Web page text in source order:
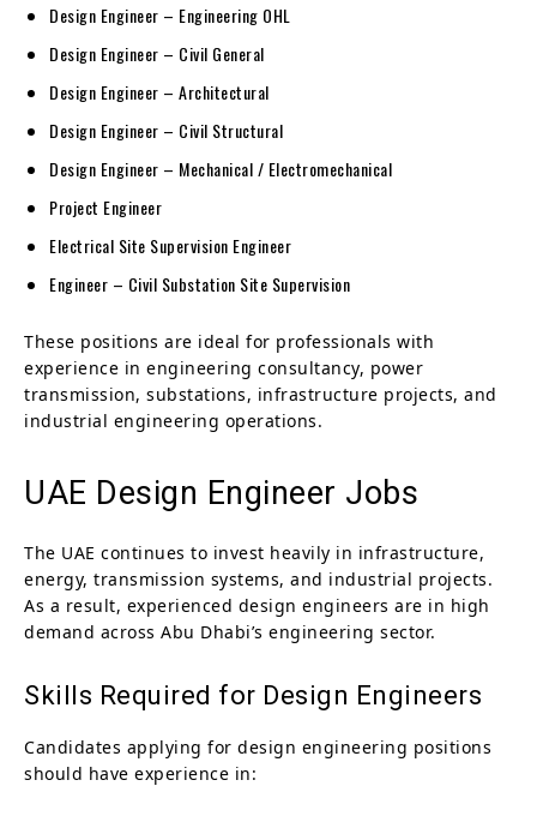
Design Engineer – Engineering OHL
Design Engineer – Civil General
Design Engineer – Architectural
Design Engineer – Civil Structural
Design Engineer – Mechanical / Electromechanical
Project Engineer
Electrical Site Supervision Engineer
Engineer – Civil Substation Site Supervision
These positions are ideal for professionals with
experience in engineering consultancy, power
transmission, substations, infrastructure projects, and
industrial engineering operations.
UAE Design Engineer Jobs
The UAE continues to invest heavily in infrastructure,
energy, transmission systems, and industrial projects.
As a result, experienced design engineers are in high
demand across Abu Dhabi’s engineering sector.
Skills Required for Design Engineers
Candidates applying for design engineering positions
should have experience in: